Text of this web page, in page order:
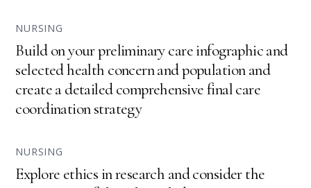
NURSING
Build on your preliminary care infographic and
selected health concern and population and
create a detailed comprehensive final care
coordination strategy
NURSING
Explore ethics in research and consider the